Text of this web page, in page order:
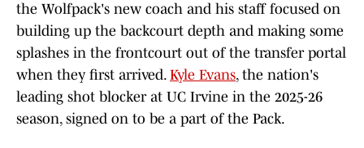
the Wolfpack's new coach and his staff focused on
building up the backcourt depth and making some
splashes in the frontcourt out of the transfer portal
when they first arrived. Kyle Evans, the nation's
leading shot blocker at UC Irvine in the 2025-26
season, signed on to be a part of the Pack.